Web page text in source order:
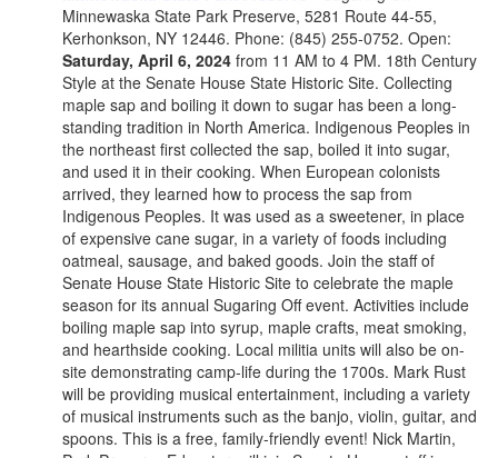
Minnewaska State Park Preserve, 5281 Route 44-55,
Kerhonkson, NY 12446. Phone: (845) 255-0752. Open:
Saturday, April 6, 2024 from 11 AM to 4 PM. 18th Century
Style at the Senate House State Historic Site. Collecting
maple sap and boiling it down to sugar has been a long-
standing tradition in North America. Indigenous Peoples in
the northeast first collected the sap, boiled it into sugar,
and used it in their cooking. When European colonists
arrived, they learned how to process the sap from
Indigenous Peoples. It was used as a sweetener, in place
of expensive cane sugar, in a variety of foods including
oatmeal, sausage, and baked goods. Join the staff of
Senate House State Historic Site to celebrate the maple
season for its annual Sugaring Off event. Activities include
boiling maple sap into syrup, maple crafts, meat smoking,
and hearthside cooking. Local militia units will also be on-
site demonstrating camp-life during the 1700s. Mark Rust
will be providing musical entertainment, including a variety
of musical instruments such as the banjo, violin, guitar, and
spoons. This is a free, family-friendly event! Nick Martin,